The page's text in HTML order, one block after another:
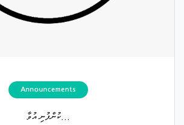
Announcements
ކުންފުނި އުވާ...